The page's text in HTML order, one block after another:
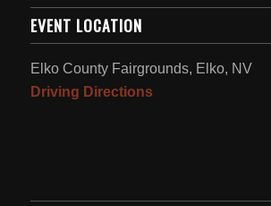
EVENT LOCATION
Elko County Fairgrounds, Elko, NV
Driving Directions